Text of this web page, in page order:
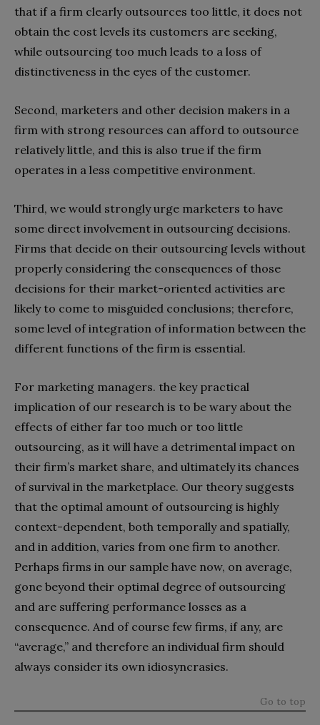
that if a firm clearly outsources too little, it does not
obtain the cost levels its customers are seeking,
while outsourcing too much leads to a loss of
distinctiveness in the eyes of the customer.
Second, marketers and other decision makers in a
firm with strong resources can afford to outsource
relatively little, and this is also true if the firm
operates in a less competitive environment.
Third, we would strongly urge marketers to have
some direct involvement in outsourcing decisions.
Firms that decide on their outsourcing levels without
properly considering the consequences of those
decisions for their market-oriented activities are
likely to come to misguided conclusions; therefore,
some level of integration of information between the
different functions of the firm is essential.
For marketing managers. the key practical
implication of our research is to be wary about the
effects of either far too much or too little
outsourcing, as it will have a detrimental impact on
their firm’s market share, and ultimately its chances
of survival in the marketplace. Our theory suggests
that the optimal amount of outsourcing is highly
context-dependent, both temporally and spatially,
and in addition, varies from one firm to another.
Perhaps firms in our sample have now, on average,
gone beyond their optimal degree of outsourcing
and are suffering performance losses as a
consequence. And of course few firms, if any, are
“average,” and therefore an individual firm should
always consider its own idiosyncrasies.
Go to top